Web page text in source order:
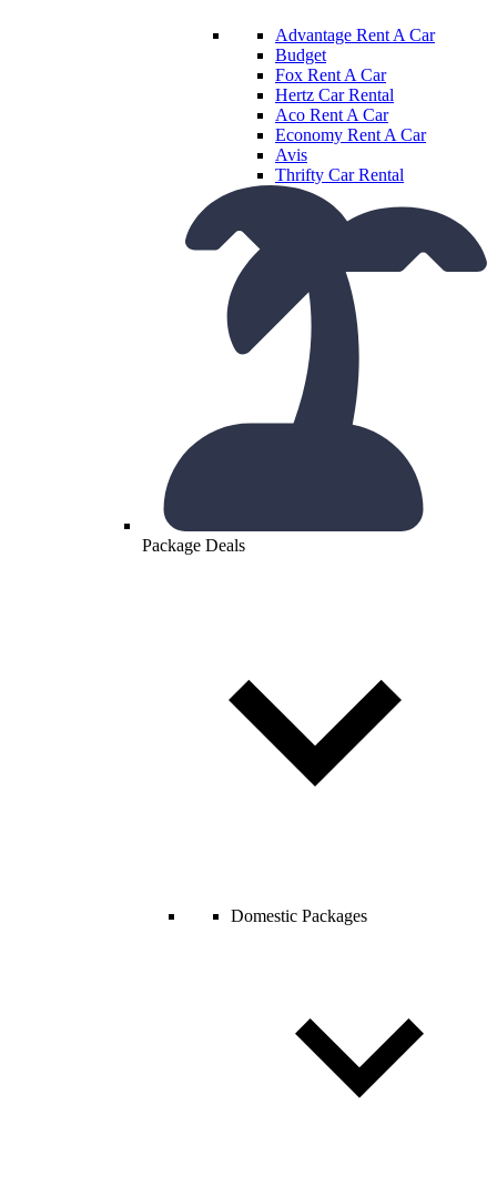
Advantage Rent A Car
Budget
Fox Rent A Car
Hertz Car Rental
Aco Rent A Car
Economy Rent A Car
Avis
Thrifty Car Rental
Package Deals
Domestic Packages